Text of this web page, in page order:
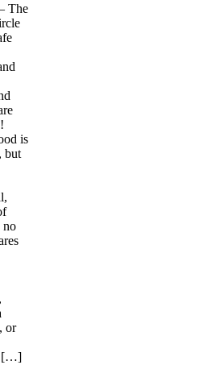
The
is
but
no
or
[…]